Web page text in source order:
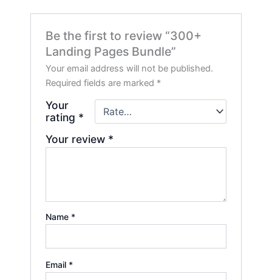
Be the first to review “300+
Landing Pages Bundle”
Your email address will not be published.
Required fields are marked *
Your
rating *
Your review *
Name *
Email *